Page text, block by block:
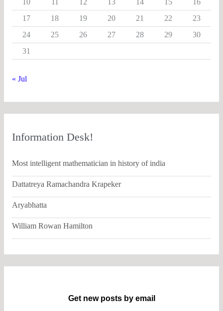
10
11 12 13 14 15
16
17
18 19 20 21 22
23
24
25 26 27 28 29
30
31
« Jul
Information Desk!
Most intelligent mathematician in history of india
Dattatreya Ramachandra Krapeker
Aryabhatta
William Rowan Hamilton
Get new posts by email